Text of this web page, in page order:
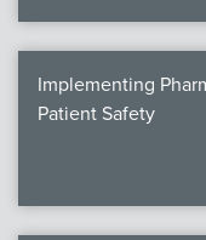
Implementing
Patient Safety